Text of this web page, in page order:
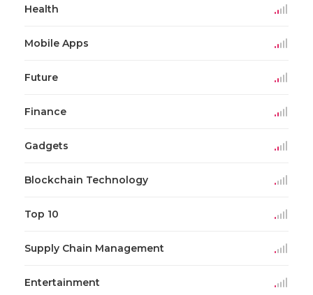
Health
Mobile Apps
Future
Finance
Gadgets
Blockchain Technology
Top 10
Supply Chain Management
Entertainment